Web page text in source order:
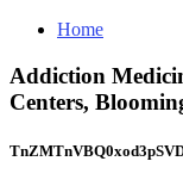
Home
Addiction
Centers,